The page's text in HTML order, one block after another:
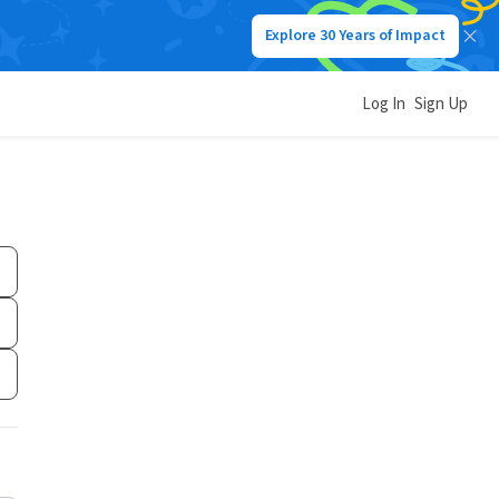
Explore 30 Years of Impact
Log In Sign Up